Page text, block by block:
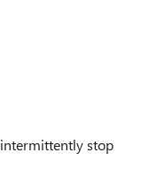
stop